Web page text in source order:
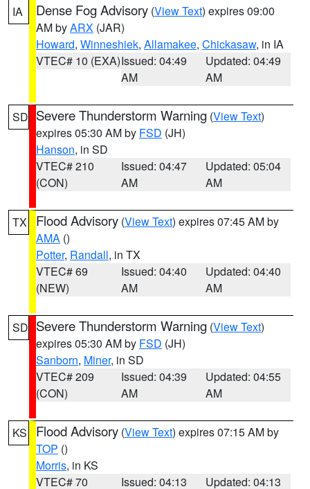
IA Dense Fog Advisory (View Text) expires 09:00
AM byARX (JAR)
Howard, Winneshiek, Allamakee, Chickasaw, in IA
VTEC# 10 (EXA)Issued: 04:49
AM
Updated: 04:49
AM
SD Severe Thunderstorm Warning (View Text)
expires 05:30 AM by FSD (JH)
Hanson, in SD
VTEC# 210
(CON)
Issued: 04:47
AM
Updated: 05:04
AM
TX Flood Advisory (View Text) expires 07:45 AM by
AMA ()
Potter, Randall, in TX
VTEC# 69
(NEW)
Issued: 04:40
AM
Updated: 04:40
AM
SD Severe Thunderstorm Warning (View Text)
expires 05:30 AM by FSD (JH)
Sanborn, Miner, in SD
VTEC# 209
(CON)
Issued: 04:39
AM
Updated: 04:55
AM
KS Flood Advisory (View Text) expires 07:15 AM by
TOP ()
Morris, in KS
VTEC# 70
Issued: 04:13 Updated: 04:13